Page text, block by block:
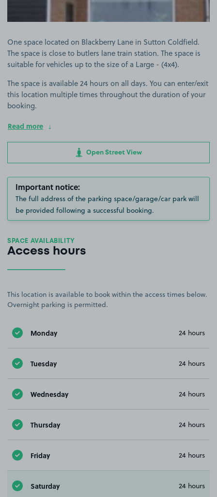
One space located on Blackberry Lane in Sutton Coldfield.
The space is close to butlers lane train station. The space is
suitable for vehicles up to the size of a Large - (4x4).
The space is available 24 hours on all days. You can enter/exit
this location multiple times throughout the duration of your
booking.
Read more
Open Street View
Important notice:
The full address of the parking space/garage/car park will
be provided following a successful booking.
SPACE AVAILABILITY
Access hours
This location is available to book within the access times below.
Overnight parking is permitted.
Monday 24 hours
Tuesday 24 hours
Wednesday 24 hours
Thursday 24 hours
Friday 24 hours
Saturday 24 hours